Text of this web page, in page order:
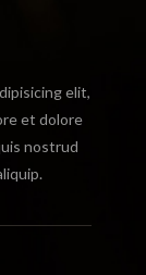
elit,
et dolore
nostrud